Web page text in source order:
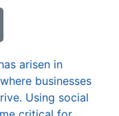
arisen in
businesses
Using social